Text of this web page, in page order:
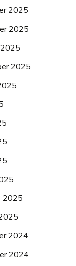
2025
2025
2025
2025
2024
2024